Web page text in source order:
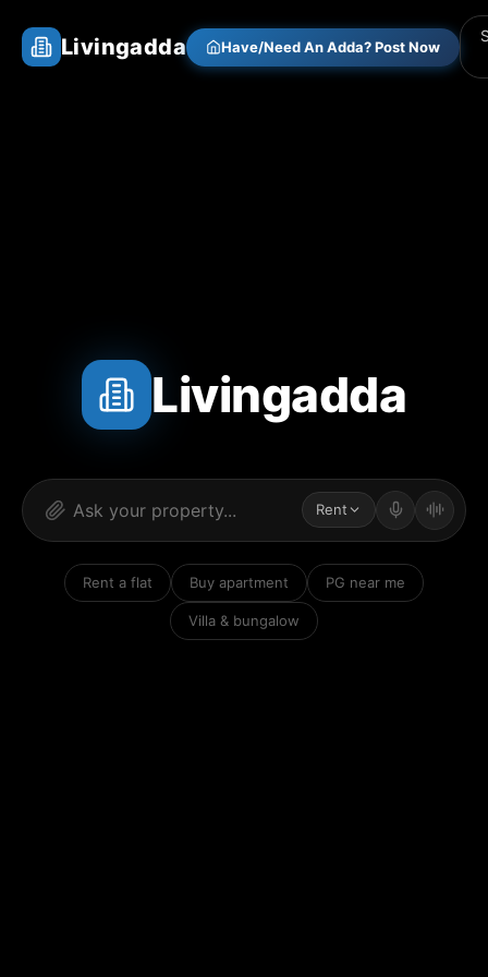
Livingadda Have/Need An Adda? Post Now
Livingadda
Rent
Rent a flat Buy apartment PG near me
Villa & bungalow